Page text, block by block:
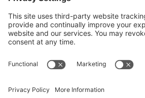
Privacy Policy|Terms & Conditions|
Policy|Accessibility Statement
© Copyright 2026 | KD Healthcare